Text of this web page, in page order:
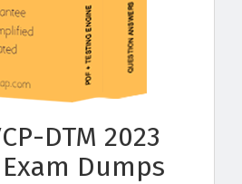
DTM 2023
Exam Dumps